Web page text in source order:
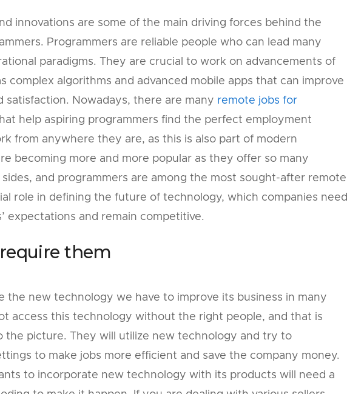
innovations are some of the main driving forces behind the
Programmers are reliable people who can lead many
paradigms. They are crucial to work on advancements of
complex algorithms and advanced mobile apps that can improve
satisfaction. Nowadays, there are many remote jobs for
help aspiring programmers find the perfect employment
from anywhere they are, as this is also part of modern
becoming more and more popular as they offer so many
and programmers are among the most sought-after remote
role in defining the future of technology, which companies need
expectations and remain competitive.
them
the new technology we have to improve its business in many
access this technology without the right people, and that is
the picture. They will utilize new technology and try to
to make jobs more efficient and save the company money.
to incorporate new technology with its products will need a